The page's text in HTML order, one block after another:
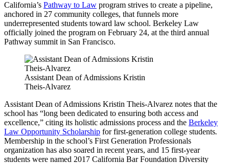
California’s Pathway to Law program strives to create a pipeline,
anchored in 27 community colleges, that funnels more
underrepresented students toward law school. Berkeley Law
officially joined the program on February 24, at the third annual
Pathway summit in San Francisco.
Assistant Dean of Admissions Kristin
Theis-Alvarez
Assistant Dean of Admissions Kristin Theis-Alvarez notes that the
school has “long been dedicated to ensuring both access and
excellence,” citing its holistic admissions process and the Berkeley
Law Opportunity Scholarship for first-generation college students.
Membership in the school’s First Generation Professionals
organization has also soared in recent years, and 15 first-year
students were named 2017 California Bar Foundation Diversity